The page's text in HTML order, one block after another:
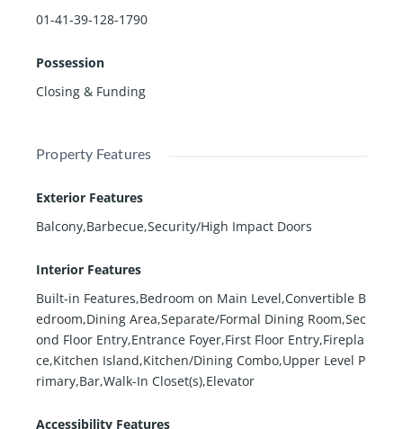
01-41-39-128-1790
Possession
Closing & Funding
Property Features
Exterior Features
Balcony,Barbecue,Security/High Impact Doors
Interior Features
Built-in Features,Bedroom on Main Level,Convertible B
edroom,Dining Area,Separate/Formal Dining Room,Sec
ond Floor Entry,Entrance Foyer,First Floor Entry,Firepla
ce,Kitchen Island,Kitchen/Dining Combo,Upper Level P
rimary,Bar,Walk-In Closet(s),Elevator
Accessibility Features